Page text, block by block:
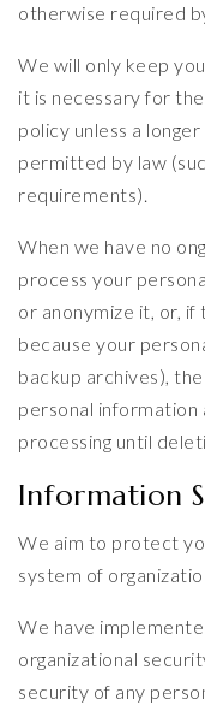
otherwise required
We will only keep
it is necessary for
policy unless a
permitted by law
requirements).
When we have no
process your
or anonymize it, or, if
because your
backup archives),
personal
processing until
Information
We aim to protect
system of
We have
organizational
security of any